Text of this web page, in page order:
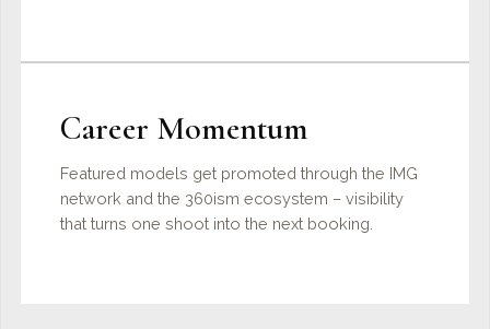
Career Momentum
Featured models get promoted through the IMG
network and the 360ism ecosystem – visibility
that turns one shoot into the next booking.